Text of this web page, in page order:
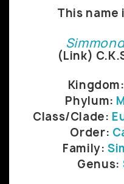
This name
(Link)
Phylum:
Class/Clade:
Order:
Family:
Genus: